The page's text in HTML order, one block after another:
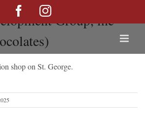
FacebookInstagram
Group, inc
shop on St. George.